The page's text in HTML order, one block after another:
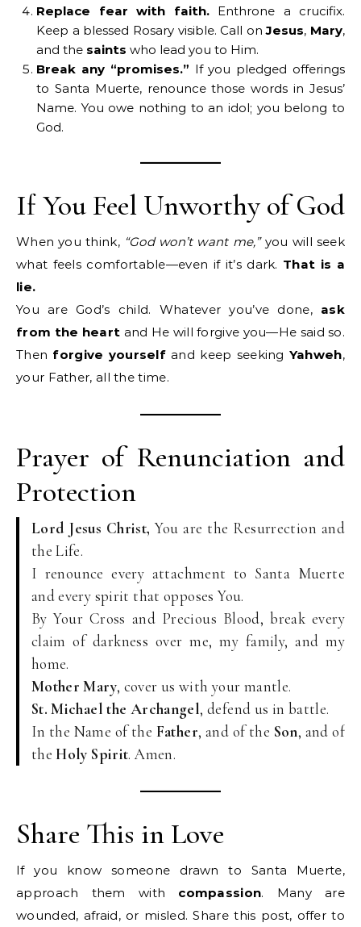
Replace fear with faith.Enthrone a crucifix.
Keep a blessed Rosary visible. Call onJesus, Mary,
and the saints who lead you to Him.
Break any “promises.” If you pledged offerings
to Santa Muerte, renounce those words in Jesus’
Name. You owe nothing to an idol; you belong to
God.
If You Feel Unworthy of God
When you think, “God won’t want me,”you will seek
what feels comfortable—even if it’s dark. That is a
lie.
You are God’s child. Whatever you’ve done, ask
from the heart and He will forgive you—He said so.
Then forgive yourself and keep seeking Yahweh,
your Father, all the time.
Prayer of Renunciation and
Protection
Lord Jesus Christ, You are the Resurrection and
the Life.
I renounce every attachment to Santa Muerte
and every spirit that opposes You.
By Your Cross and Precious Blood, break every
claim of darkness over me, my family, and my
home.
Mother Mary, cover us with your mantle.
St. Michael the Archangel, defend us in battle.
In the Name of the Father, and of the Son, and of
theHoly Spirit. Amen.
Share This in Love
If you know someone drawn to Santa Muerte,
approach them with compassion. Many are
wounded, afraid, or misled. Share this post, offer to